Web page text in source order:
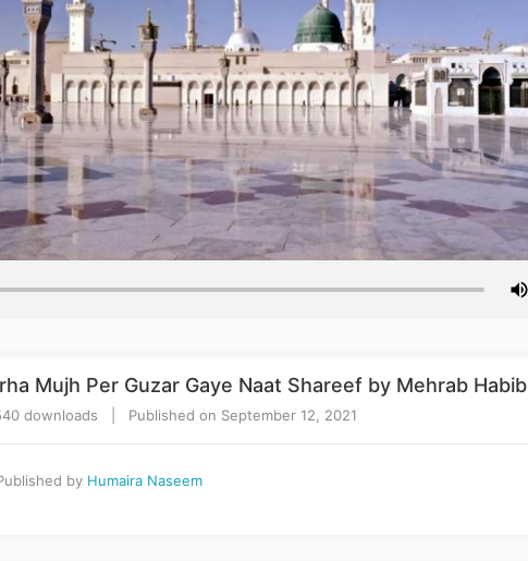
Mujh Per Guzar Gaye Naat Shareef by Mehrab Habib
downloads | Published on September 12, 2021
by Humaira Naseem